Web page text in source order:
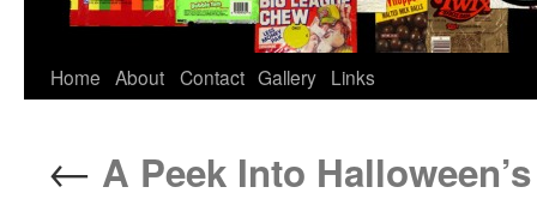
Home About Contact Gallery Links
← A Peek Into